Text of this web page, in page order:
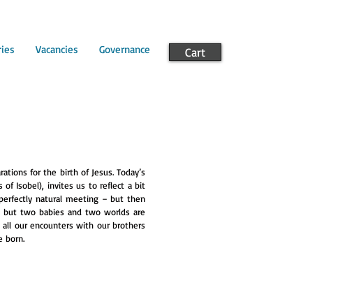
Vacancies Governance Cart
for the birth of Jesus. Today’s
of Isobel), invites us to reflect a bit
natural meeting – but then
two babies and two worlds are
our encounters with our brothers
born.